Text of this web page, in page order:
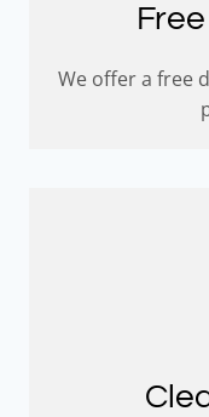
We offer a free